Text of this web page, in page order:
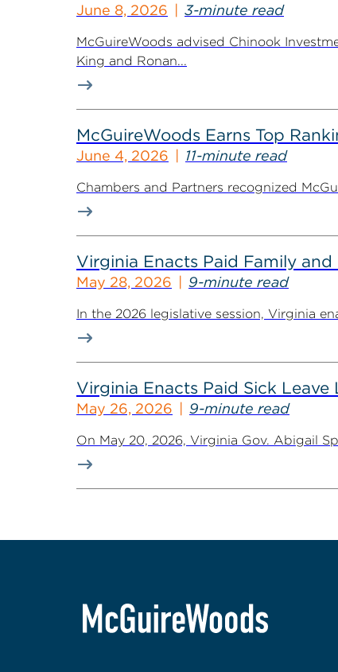
June 8, 2026 3-minute read
McGuireWoods advised Chinook
King and Ronan...
McGuireWoods Earns Top
June 4, 2026 11-minute read
Chambers and Partners recognized
Virginia Enacts Paid Family
May 28, 2026 9-minute read
In the 2026 legislative session, Virginia
Virginia Enacts Paid Sick
May 26, 2026 9-minute read
On May 20, 2026, Virginia Gov. Abigail